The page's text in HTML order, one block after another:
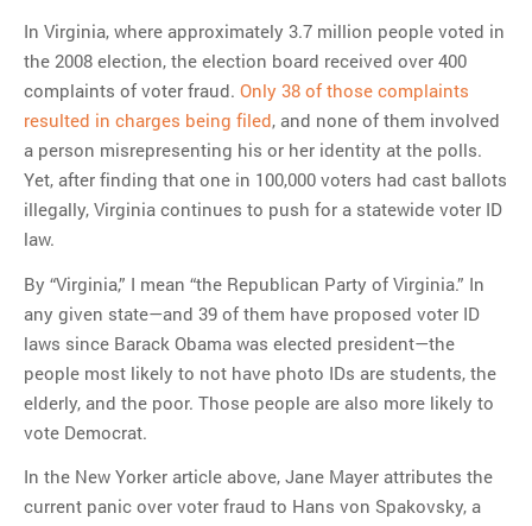
In Virginia, where approximately 3.7 million people voted in
the 2008 election, the election board received over 400
complaints of voter fraud. Only 38 of those complaints
resulted in charges being filed, and none of them involved
a person misrepresenting his or her identity at the polls.
Yet, after finding that one in 100,000 voters had cast ballots
illegally, Virginia continues to push for a statewide voter ID
law.
By “Virginia,” I mean “the Republican Party of Virginia.” In
any given state—and 39 of them have proposed voter ID
laws since Barack Obama was elected president—the
people most likely to not have photo IDs are students, the
elderly, and the poor. Those people are also more likely to
vote Democrat.
In the New Yorker article above, Jane Mayer attributes the
current panic over voter fraud to Hans von Spakovsky, a